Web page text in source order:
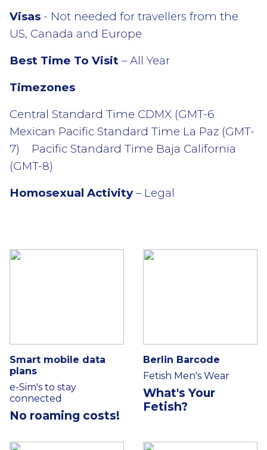
Visas - Not needed for travellers from the
US, Canada and Europe
Best Time To Visit – All Year
Timezones
Central Standard Time CDMX (GMT-6
Mexican Pacific Standard Time La Paz (GMT-
7) Pacific Standard Time Baja California
(GMT-8)
Homosexual Activity– Legal
Smart mobile data
plans
e-Sim's to stay
connected
No roaming costs!
Berlin Barcode
Fetish Men's Wear
What's Your
Fetish?